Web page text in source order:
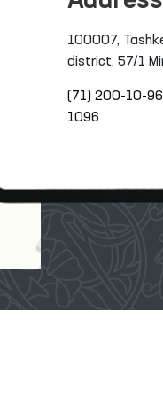
100007,
district, 57/1
(71) 200-10-96
1096